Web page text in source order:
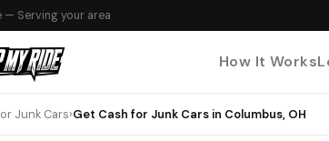
— Serving your area
How It Works
Junk Cars›Get Cash for Junk Cars in Columbus, OH